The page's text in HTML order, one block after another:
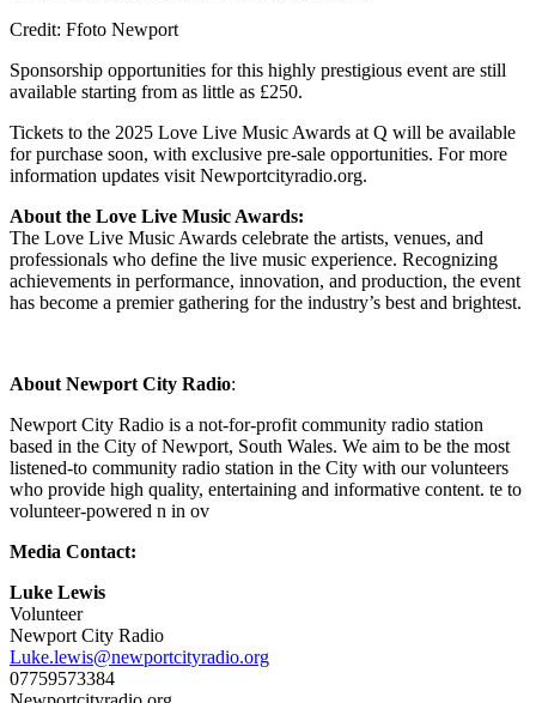
Credit: Ffoto Newport
Sponsorship opportunities for this highly prestigious event are still
available starting from as little as £250.
Tickets to the 2025 Love Live Music Awards at Q will be available
for purchase soon, with exclusive pre-sale opportunities. For more
information updates visit Newportcityradio.org.
About the Love Live Music Awards:
The Love Live Music Awards celebrate the artists, venues, and
professionals who define the live music experience. Recognizing
achievements in performance, innovation, and production, the event
has become a premier gathering for the industry’s best and brightest.
About Newport City Radio:
Newport City Radio is a not-for-profit community radio station
based in the City of Newport, South Wales. We aim to be the most
listened-to community radio station in the City with our volunteers
who provide high quality, entertaining and informative content. te to
volunteer-powered n in ov
Media Contact:
Luke Lewis
Volunteer
Newport City Radio
Luke.lewis@newportcityradio.org
07759573384